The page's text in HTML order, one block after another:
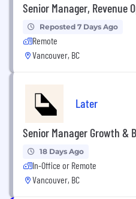
Senior Manager, Revenue
Reposted 7 Days Ago
Remote
Vancouver, BC
Later
Senior Manager Growth &
18 Days Ago
In-Office or Remote
Vancouver, BC